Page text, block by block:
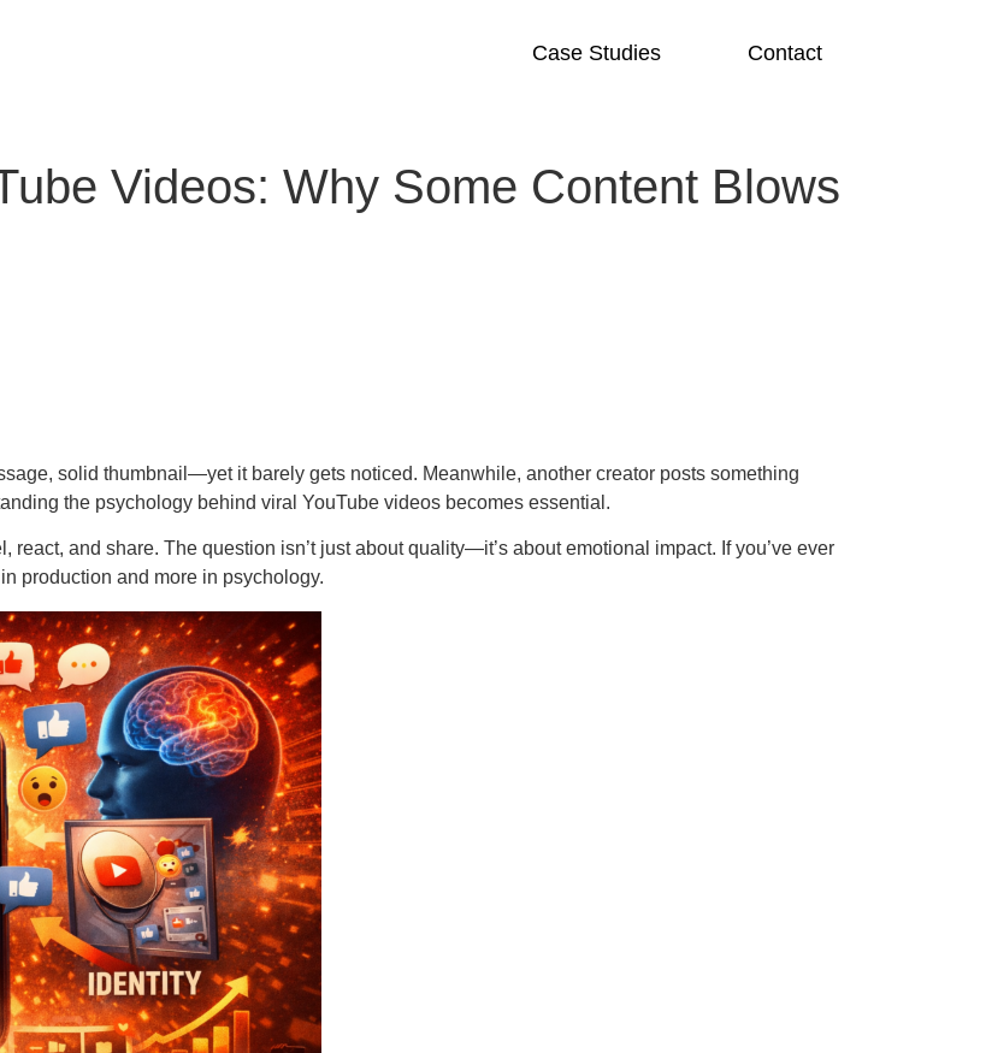
Case Studies Contact
Videos: Why Some Content Blows
solid thumbnail—yet it barely gets noticed. Meanwhile, another creator posts something
the psychology behind viral YouTube videos becomes essential.
react, and share. The question isn’t just about quality—it’s about emotional impact. If you’ve ever
production and more in psychology.